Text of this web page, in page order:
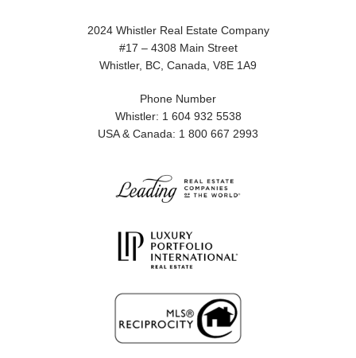
2024 Whistler Real Estate Company
#17 – 4308 Main Street
Whistler, BC, Canada, V8E 1A9
Phone Number
Whistler: 1 604 932 5538
USA & Canada: 1 800 667 2993